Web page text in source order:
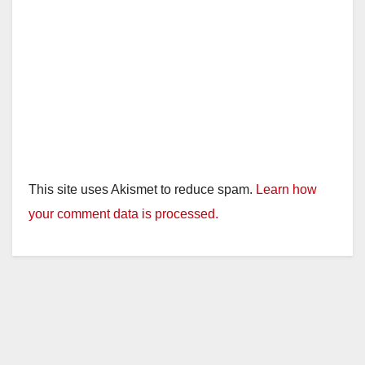
This site uses Akismet to reduce spam. Learn how
your comment data is processed.